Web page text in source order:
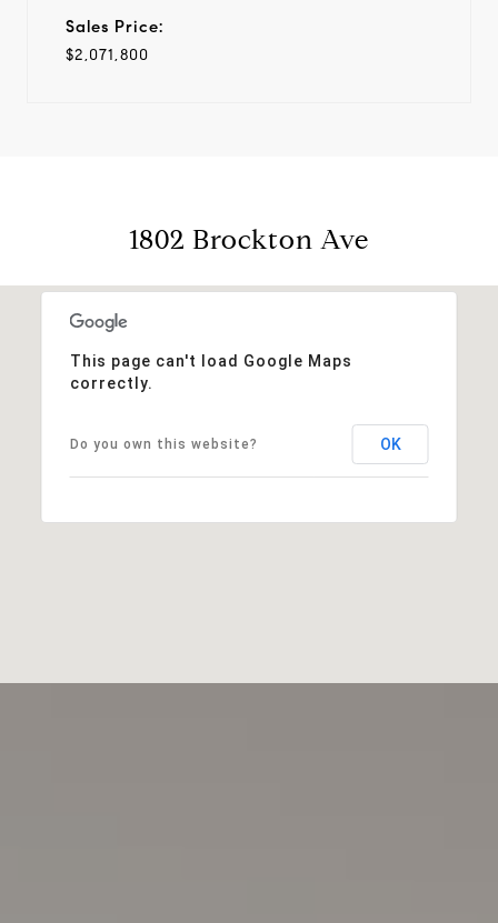
Sales Price:
$2,071,800
1802 Brockton Ave
This page can't load Google Maps
correctly.
Do you own this website? OK